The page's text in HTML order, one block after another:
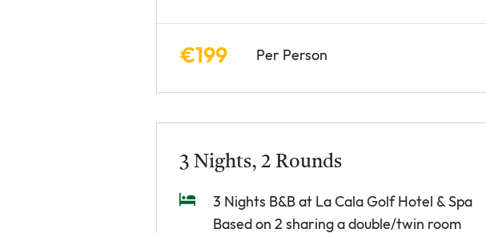
€199 Per Person
3 Nights, 2 Rounds
3 Nights B&B at La Cala Golf Hotel & Spa
Based on 2 sharing a double/twin room